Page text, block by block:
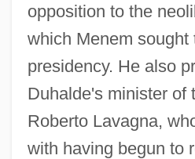
opposition to the
which Menem sought
presidency. He also
Duhalde's minister of
Roberto Lavagna,
with having begun to